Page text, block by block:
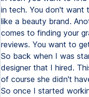
in tech. You don't want
like a beauty brand.
comes to finding your
reviews. You want to
So back when I was
designer that I hired.
of course she didn't
So once I started